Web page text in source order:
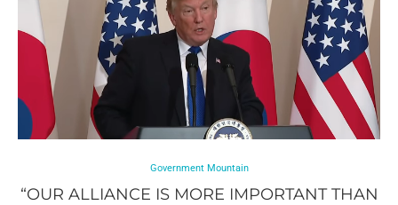
Government Mountain
“OUR ALLIANCE IS MORE IMPORTANT THAN